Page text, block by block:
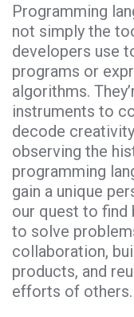
Programming
not simply the
developers use
programs or
algorithms.
instruments to
decode
observing the
programming
gain a unique
our quest to find
to solve
collaboration,
products, and
efforts of others.